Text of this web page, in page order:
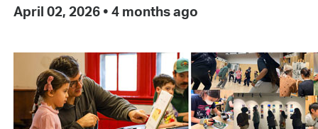
April 02, 2026 • 4 months ago